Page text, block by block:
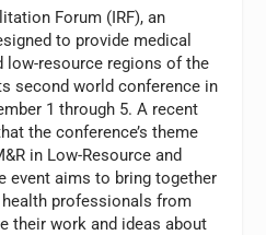
Forum (IRF), an
to provide medical
low-resource regions of the
second world conference in
1 through 5. A recent
the conference’s theme
in Low-Resource and
event aims to bring together
professionals from
their work and ideas about